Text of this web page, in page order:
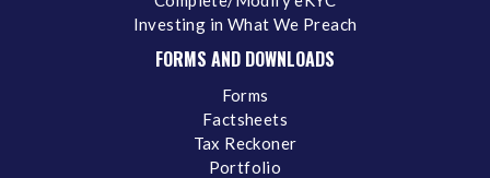
Investing in What We Preach
FORMS AND DOWNLOADS
Forms
Factsheets
Tax Reckoner
Portfolio